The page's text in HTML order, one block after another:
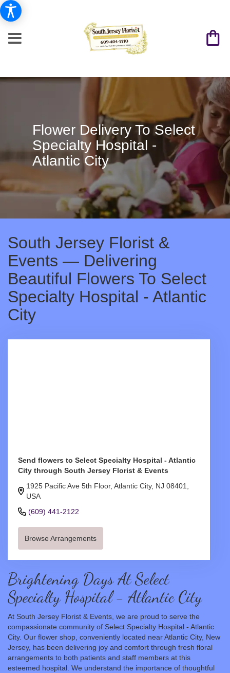
Flower Delivery To Select
Specialty Hospital -
Atlantic City
South Jersey Florist &
Events — Delivering
Beautiful Flowers To Select
Specialty Hospital - Atlantic
City
Send flowers to Select Specialty Hospital - Atlantic
City through South Jersey Florist & Events
1925 Pacific Ave 5th Floor, Atlantic City, NJ 08401,
USA
(609) 441-2122
Browse Arrangements
Brightening Days At Select
Specialty Hospital - Atlantic City
At South Jersey Florist & Events, we are proud to serve the
compassionate community of Select Specialty Hospital - Atlantic
City. Our flower shop, conveniently located near Atlantic City, New
Jersey, has been delivering joy and comfort through fresh floral
arrangements to both patients and staff members at this
esteemed hospital. We understand the importance of thoughtful